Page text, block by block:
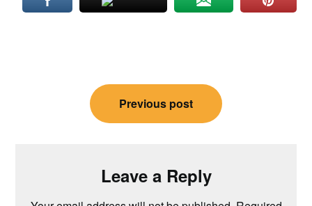
navigation
Previous post
Leave a Reply